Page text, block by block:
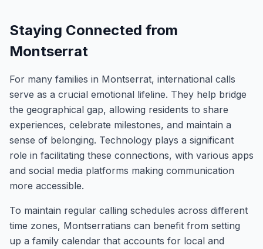
Staying Connected from
Montserrat
For many families in Montserrat, international calls
serve as a crucial emotional lifeline. They help bridge
the geographical gap, allowing residents to share
experiences, celebrate milestones, and maintain a
sense of belonging. Technology plays a significant
role in facilitating these connections, with various apps
and social media platforms making communication
more accessible.
To maintain regular calling schedules across different
time zones, Montserratians can benefit from setting
up a family calendar that accounts for local and